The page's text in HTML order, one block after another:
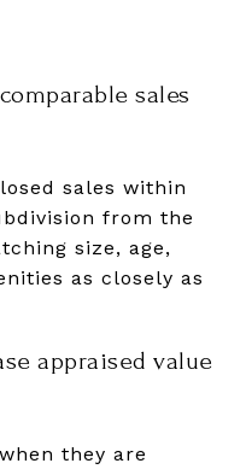
sales
sales within
from the
size, age,
as closely as
appraised value
they are